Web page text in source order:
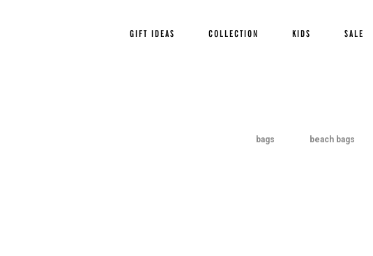
GIFT IDEAS COLLECTION KIDS SALE
bags beach bags